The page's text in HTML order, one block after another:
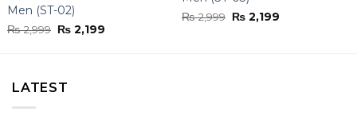
Men (ST-02)
₨2,999 Original
price
₨ 2,199
₨2,999 Original
price
₨ 2,199
LATEST